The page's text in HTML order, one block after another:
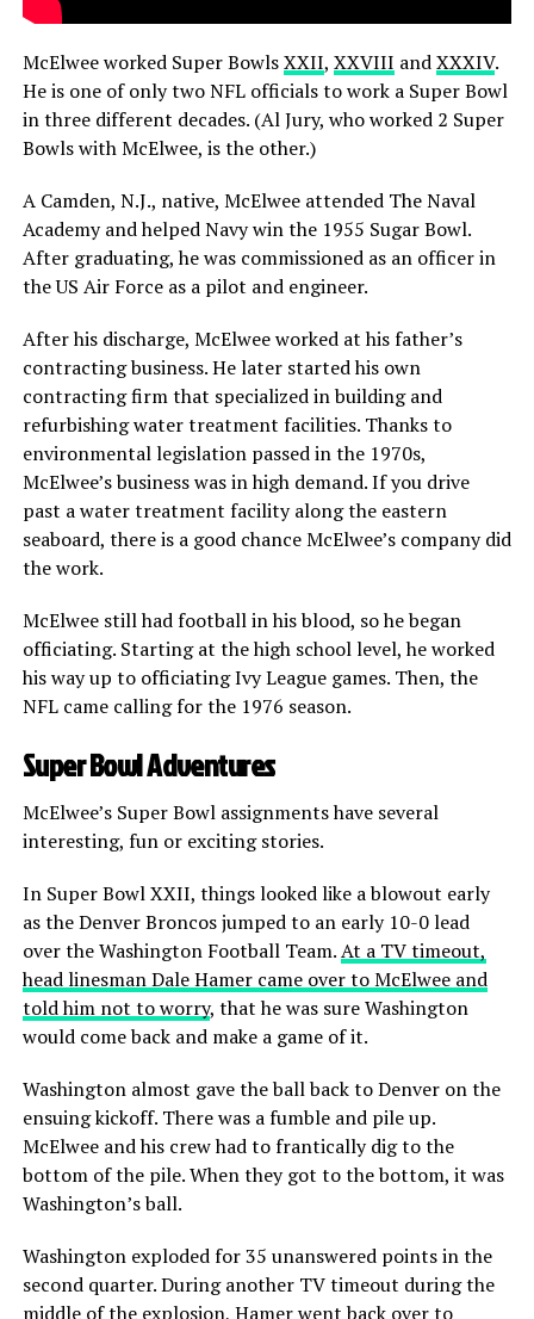
McElwee worked Super BowlsXXII, XXVIII andXXXIV.
He is one of only two NFL officials to work a Super Bowl
in three different decades. (Al Jury, who worked 2 Super
Bowls with McElwee, is the other.)
A Camden, N.J., native, McElwee attended The Naval
Academy and helped Navy win the 1955 Sugar Bowl.
After graduating, he was commissioned as an officer in
the US Air Force as a pilot and engineer.
After his discharge, McElwee worked at his father’s
contracting business. He later started his own
contracting firm that specialized in building and
refurbishing water treatment facilities. Thanks to
environmental legislation passed in the 1970s,
McElwee’s business was in high demand. If you drive
past a water treatment facility along the eastern
seaboard, there is a good chance McElwee’s company did
the work.
McElwee still had football in his blood, so he began
officiating. Starting at the high school level, he worked
his way up to officiating Ivy League games. Then, the
NFL came calling for the 1976 season.
Super Bowl Adventures
McElwee’s Super Bowl assignments have several
interesting, fun or exciting stories.
In Super Bowl XXII, things looked like a blowout early
as the Denver Broncos jumped to an early 10-0 lead
over the Washington Football Team.At a TV timeout,
head linesman Dale Hamer came over to McElwee and
told him not to worry, that he was sure Washington
would come back and make a game of it.
Washington almost gave the ball back to Denver on the
ensuing kickoff. There was a fumble and pile up.
McElwee and his crew had to frantically dig to the
bottom of the pile. When they got to the bottom, it was
Washington’s ball.
Washington exploded for 35 unanswered points in the
second quarter. During another TV timeout during the
middle of the explosion, Hamer went back over to